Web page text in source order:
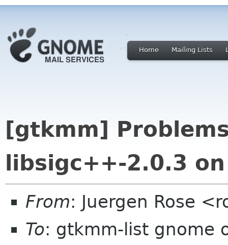
Home Mailing Lists
[gtkmm]
libsigc++-2.0.3
From: Juergen Rose
To: gtkmm-list gnome